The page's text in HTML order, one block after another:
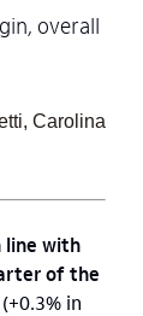
overall
Carolina
line with
of the
in